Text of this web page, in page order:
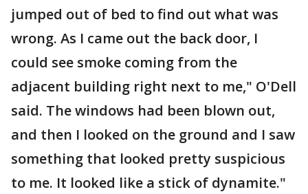
jumped out of bed to find out what was
wrong. As I came out the back door, I
could see smoke coming from the
adjacent building right next to me," O'Dell
said. The windows had been blown out,
and then I looked on the ground and I saw
something that looked pretty suspicious
to me. It looked like a stick of dynamite."